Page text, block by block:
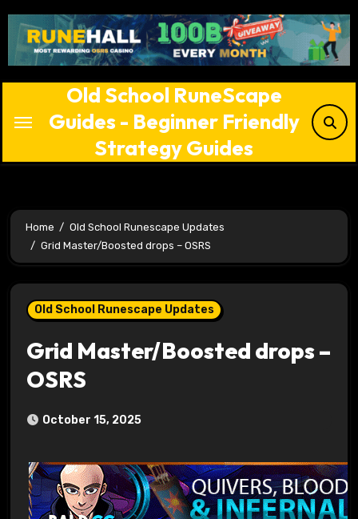
content
Old School RuneScape
Guides - Beginner Friendly
Strategy Guides
Home
Old School Runescape Updates
Grid Master/Boosted drops – OSRS
Old School Runescape Updates
Grid Master/Boosted drops –
OSRS
October 15, 2025